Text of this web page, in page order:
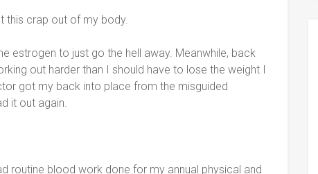
this crap out of my body.
estrogen to just go the hell away. Meanwhile, back
out harder than I should have to lose the weight I
got my back into place from the misguided
it out again.
routine blood work done for my annual physical and